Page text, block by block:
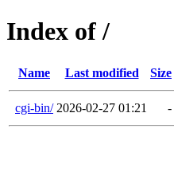
Index of /
Name Last modified Size
cgi-bin/ 2026-02-27 01:21 -